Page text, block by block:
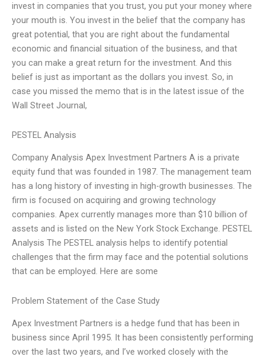
invest in companies that you trust, you put your money where
your mouth is. You invest in the belief that the company has
great potential, that you are right about the fundamental
economic and financial situation of the business, and that
you can make a great return for the investment. And this
belief is just as important as the dollars you invest. So, in
case you missed the memo that is in the latest issue of the
Wall Street Journal,
PESTEL Analysis
Company Analysis Apex Investment Partners A is a private
equity fund that was founded in 1987. The management team
has a long history of investing in high-growth businesses. The
firm is focused on acquiring and growing technology
companies. Apex currently manages more than $10 billion of
assets and is listed on the New York Stock Exchange. PESTEL
Analysis The PESTEL analysis helps to identify potential
challenges that the firm may face and the potential solutions
that can be employed. Here are some
Problem Statement of the Case Study
Apex Investment Partners is a hedge fund that has been in
business since April 1995. It has been consistently performing
over the last two years, and I’ve worked closely with the